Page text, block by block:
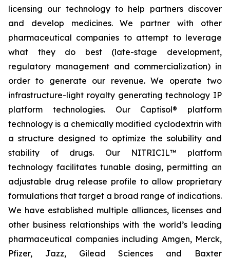
licensing our technology to help partners discover
and develop medicines. We partner with other
pharmaceutical companies to attempt to leverage
what they do best (late-stage development,
regulatory management and commercialization) in
order to generate our revenue. We operate two
infrastructure-light royalty generating technology IP
platform technologies. Our Captisol® platform
technology is a chemically modified cyclodextrin with
a structure designed to optimize the solubility and
stability of drugs. Our NITRICIL™ platform
technology facilitates tunable dosing, permitting an
adjustable drug release profile to allow proprietary
formulations that target a broad range of indications.
We have established multiple alliances, licenses and
other business relationships with the world’s leading
pharmaceutical companies including Amgen, Merck,
Pfizer, Jazz, Gilead Sciences and Baxter